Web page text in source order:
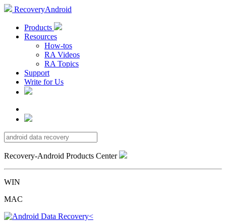
RecoveryAndroid
Products
Resources
How-tos
RA Videos
RA Topics
Support
Write for Us
Recovery-Android Products Center
WIN
MAC